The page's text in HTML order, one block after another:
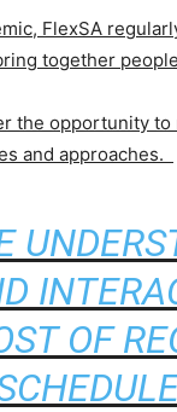
FlexSA
together
the opportunity
and approaches.
OF